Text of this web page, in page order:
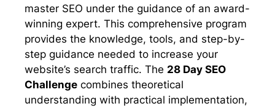
master SEO under the guidance of an award-
winning expert. This comprehensive program
provides the knowledge, tools, and step-by-
step guidance needed to increase your
website’s search traffic. The 28 Day SEO
Challenge combines theoretical
understanding with practical implementation,